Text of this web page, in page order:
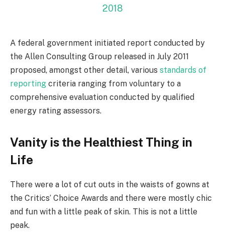
2018
A federal government initiated report conducted by
the Allen Consulting Group released in July 2011
proposed, amongst other detail, various standards of
reporting criteria ranging from voluntary to a
comprehensive evaluation conducted by qualified
energy rating assessors.
Vanity is the Healthiest Thing in
Life
There were a lot of cut outs in the waists of gowns at
the Critics’ Choice Awards and there were mostly chic
and fun with a little peak of skin. This is not a little
peak.